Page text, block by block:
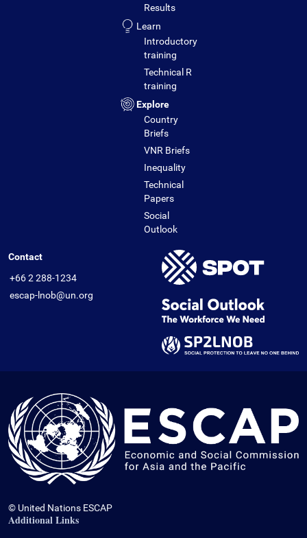
Results
Learn
Introductory
training
Technical R
training
Explore
Country
Briefs
VNR Briefs
Inequality
Technical
Papers
Social
Outlook
Contact
+66 2 288-1234
escap-lnob@un.org
© United Nations ESCAP
Additional Links